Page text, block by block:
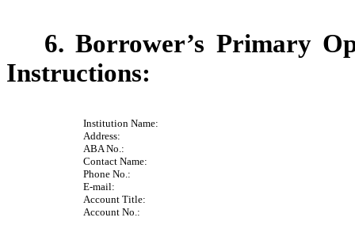
6. Borrower’s Primary
Instructions:
Institution Name:
Address:
ABA No.:
Contact Name:
Phone No.:
E-mail:
Account Title:
Account No.: